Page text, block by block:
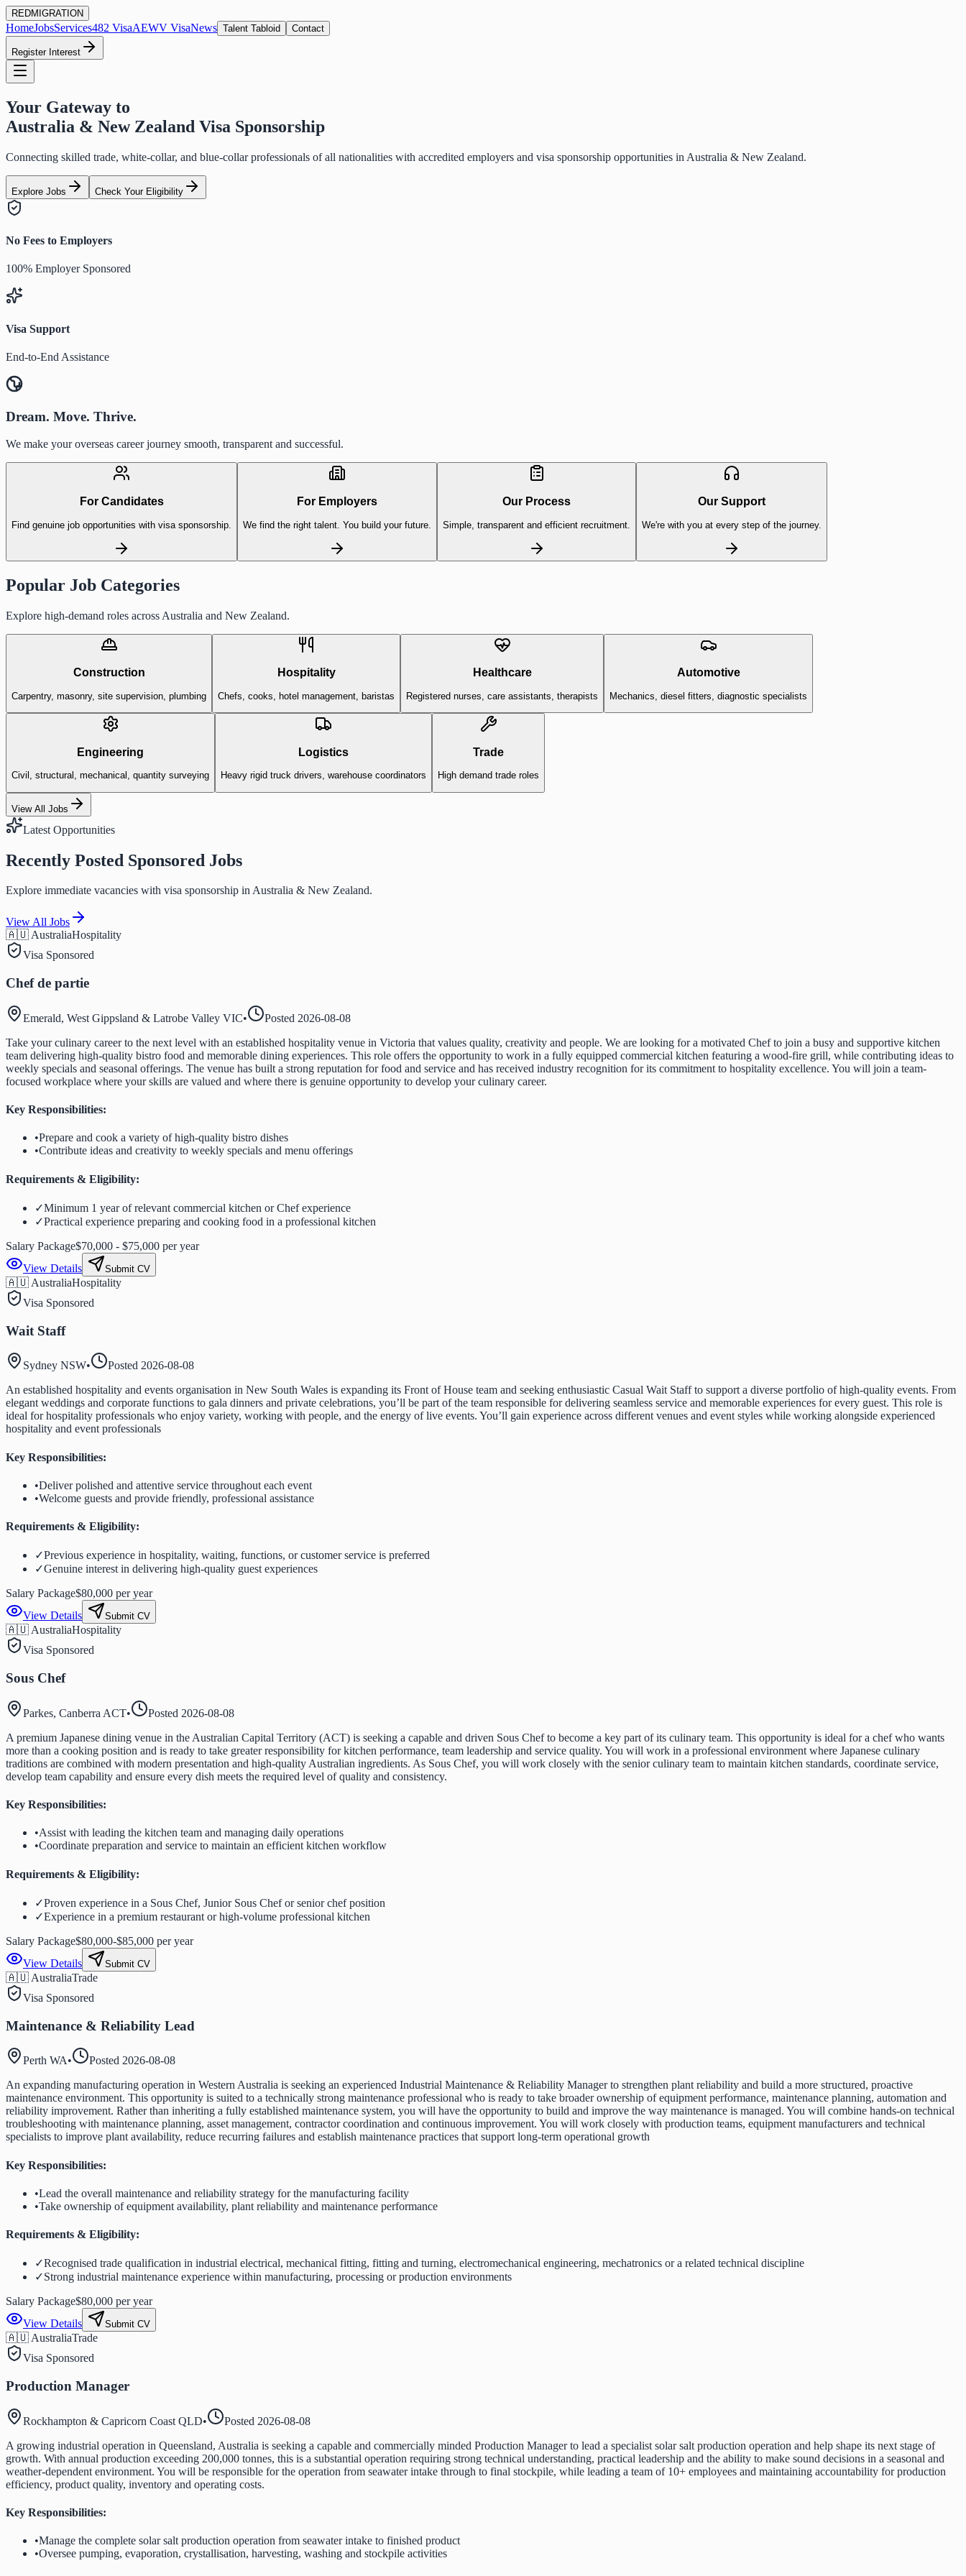
REDMIGRATION
HomeJobsServices482 VisaAEWV VisaNews Talent Tabloid Contact
Register Interest
Your Gateway to
Australia & New Zealand Visa Sponsorship
Connecting skilled trade, white-collar, and blue-collar professionals of all nationalities with accredited employers and visa sponsorship opportunities in Australia & New Zealand.
Explore Jobs Check Your Eligibility
No Fees to Employers
100% Employer Sponsored
Visa Support
End-to-End Assistance
Dream. Move. Thrive.
We make your overseas career journey smooth, transparent and successful.
For Candidates
Find genuine job opportunities with visa sponsorship.
For Employers
We find the right talent. You build your future.
Our Process
Simple, transparent and efficient recruitment.
Our Support
We're with you at every step of the journey.
Popular Job Categories
Explore high-demand roles across Australia and New Zealand.
Construction
Carpentry, masonry, site supervision, plumbing
Hospitality
Chefs, cooks, hotel management, baristas
Healthcare
Registered nurses, care assistants, therapists
Automotive
Mechanics, diesel fitters, diagnostic specialists
Engineering
Civil, structural, mechanical, quantity surveying
Logistics
Heavy rigid truck drivers, warehouse coordinators
Trade
High demand trade roles
View All Jobs
Latest Opportunities
Recently Posted Sponsored Jobs
Explore immediate vacancies with visa sponsorship in Australia & New Zealand.
View All Jobs
🇦🇺 AustraliaHospitality
Visa Sponsored
Chef de partie
Emerald, West Gippsland & Latrobe Valley VIC• Posted 2026-08-08
Take your culinary career to the next level with an established hospitality venue in Victoria that values quality, creativity and people. We are looking for a motivated Chef to join a busy and supportive kitchen
team delivering high-quality bistro food and memorable dining experiences. This role offers the opportunity to work in a fully equipped commercial kitchen featuring a wood-fire grill, while contributing ideas to
weekly specials and seasonal offerings. The venue has built a strong reputation for food and service and has received industry recognition for its commitment to hospitality excellence. You will join a team-
focused workplace where your skills are valued and where there is genuine opportunity to develop your culinary career.
Key Responsibilities:
•Prepare and cook a variety of high-quality bistro dishes
•Contribute ideas and creativity to weekly specials and menu offerings
Requirements & Eligibility:
✓Minimum 1 year of relevant commercial kitchen or Chef experience
✓Practical experience preparing and cooking food in a professional kitchen
Salary Package$70,000 - $75,000 per year
View Details
Submit CV
🇦🇺 AustraliaHospitality
Visa Sponsored
Wait Staff
Sydney NSW• Posted 2026-08-08
An established hospitality and events organisation in New South Wales is expanding its Front of House team and seeking enthusiastic Casual Wait Staff to support a diverse portfolio of high-quality events. From
elegant weddings and corporate functions to gala dinners and private celebrations, you’ll be part of the team responsible for delivering seamless service and memorable experiences for every guest. This role is
ideal for hospitality professionals who enjoy variety, working with people, and the energy of live events. You’ll gain experience across different venues and event styles while working alongside experienced
hospitality and event professionals
Key Responsibilities:
•Deliver polished and attentive service throughout each event
•Welcome guests and provide friendly, professional assistance
Requirements & Eligibility:
✓Previous experience in hospitality, waiting, functions, or customer service is preferred
✓Genuine interest in delivering high-quality guest experiences
Salary Package$80,000 per year
View Details
Submit CV
🇦🇺 AustraliaHospitality
Visa Sponsored
Sous Chef
Parkes, Canberra ACT• Posted 2026-08-08
A premium Japanese dining venue in the Australian Capital Territory (ACT) is seeking a capable and driven Sous Chef to become a key part of its culinary team. This opportunity is ideal for a chef who wants
more than a cooking position and is ready to take greater responsibility for kitchen performance, team leadership and service quality. You will work in a professional environment where Japanese culinary
traditions are combined with modern presentation and high-quality Australian ingredients. As Sous Chef, you will work closely with the senior culinary team to maintain kitchen standards, coordinate service,
develop team capability and ensure every dish meets the required level of quality and consistency.
Key Responsibilities:
•Assist with leading the kitchen team and managing daily operations
•Coordinate preparation and service to maintain an efficient kitchen workflow
Requirements & Eligibility:
✓Proven experience in a Sous Chef, Junior Sous Chef or senior chef position
✓Experience in a premium restaurant or high-volume professional kitchen
Salary Package$80,000-$85,000 per year
View Details
Submit CV
🇦🇺 AustraliaTrade
Visa Sponsored
Maintenance & Reliability Lead
Perth WA• Posted 2026-08-08
An expanding manufacturing operation in Western Australia is seeking an experienced Industrial Maintenance & Reliability Manager to strengthen plant reliability and build a more structured, proactive
maintenance environment. This opportunity is suited to a technically strong maintenance professional who is ready to take broader ownership of equipment performance, maintenance planning, automation and
reliability improvement. Rather than inheriting a fully established maintenance system, you will have the opportunity to build and improve the way maintenance is managed. You will combine hands-on technical
troubleshooting with maintenance planning, asset management, contractor coordination and continuous improvement. You will work closely with production teams, equipment manufacturers and technical
specialists to improve plant availability, reduce recurring failures and establish maintenance practices that support long-term operational growth
Key Responsibilities:
•Lead the overall maintenance and reliability strategy for the manufacturing facility
•Take ownership of equipment availability, plant reliability and maintenance performance
Requirements & Eligibility:
✓Recognised trade qualification in industrial electrical, mechanical fitting, fitting and turning, electromechanical engineering, mechatronics or a related technical discipline
✓Strong industrial maintenance experience within manufacturing, processing or production environments
Salary Package$80,000 per year
View Details
Submit CV
🇦🇺 AustraliaTrade
Visa Sponsored
Production Manager
Rockhampton & Capricorn Coast QLD• Posted 2026-08-08
A growing industrial operation in Queensland, Australia is seeking a capable and commercially minded Production Manager to lead a specialist solar salt production operation and help shape its next stage of
growth. With annual production exceeding 200,000 tonnes, this is a substantial operation requiring strong technical understanding, practical leadership and the ability to make sound decisions in a seasonal and
weather-dependent environment. You will be responsible for the operation from seawater intake through to final stockpile, while leading a team of 10+ employees and maintaining accountability for production
efficiency, product quality, inventory and operating costs.
Key Responsibilities:
•Manage the complete solar salt production operation from seawater intake to finished product
•Oversee pumping, evaporation, crystallisation, harvesting, washing and stockpile activities